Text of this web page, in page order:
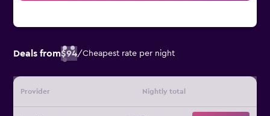
Deals from$94/Cheapest rate per night
Provider Nightly total